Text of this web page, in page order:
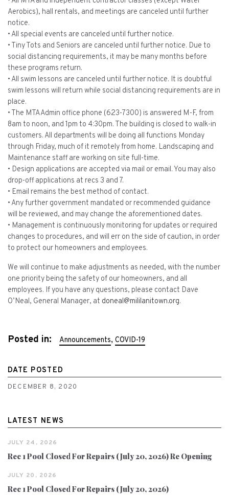
Aerobics), hall rentals, and meetings are canceled until further
notice.
• All special events are canceled until further notice.
• Tiny Tots and Seniors are canceled until further notice. Due to
social distancing requirements, it may be many months before
these programs return.
• All swim lessons are canceled until further notice. It is doubtful
swim lessons will return while social distancing requirements are in
place.
• The MTA Admin office phone (623-7300) is answered M-F, from
8am to noon, and 1pm to 4:30pm. The building is closed to walk-in
customers. All departments will be doing all functions Monday
through Friday, much of it remotely from home. Landscaping and
Maintenance staff are working on site full-time.
• Design applications are accepted via mail or email. You may also
drop-off applications at recs 3 and 7.
• Email remains the best method of contact.
• Any further government mandated or recommended guidance
will be reviewed, and may change the aforementioned dates.
• Management is continuously monitoring for updates or required
changes to procedures, and will err on the side of caution, in order
to protect our homeowners and employees.
We will continue to make adjustments as needed, with the number
one priority being the safety of our homeowners, and all
employees. If you have any questions, please contact Dave
O’Neal, General Manager, at doneal@mililanitown.org.
Posted in: Announcements, COVID-19
DATE POSTED
DECEMBER 8, 2020
LATEST NEWS
JULY 24, 2026
Rec 1 Pool Closed For Repairs (July 20, 2026) Re Opening
JULY 20, 2026
Rec 1 Pool Closed For Repairs (July 20, 2026)